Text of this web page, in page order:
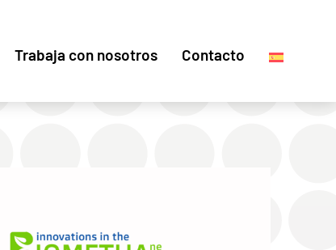
Trabaja con nosotros Contacto